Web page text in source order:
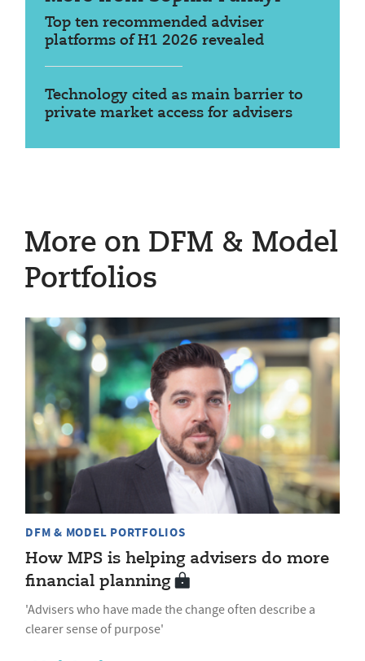
Top ten recommended adviser
platforms of H1 2026 revealed
Technology cited as main barrier to
private market access for advisers
More on DFM & Model
Portfolios
DFM & MODEL PORTFOLIOS
How MPS is helping advisers do more
financial planning
'Advisers who have made the change often describe a
clearer sense of purpose'